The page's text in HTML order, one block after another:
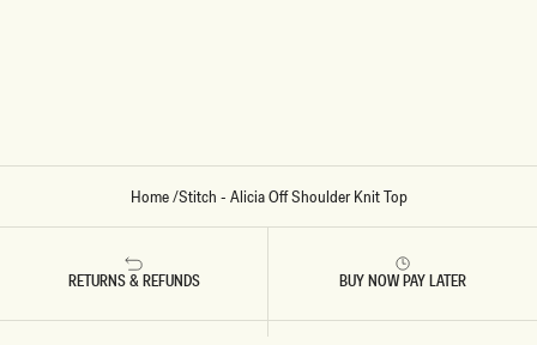
Home/Stitch - Alicia Off Shoulder Knit Top
RETURNS & REFUNDS BUY NOW PAY LATER